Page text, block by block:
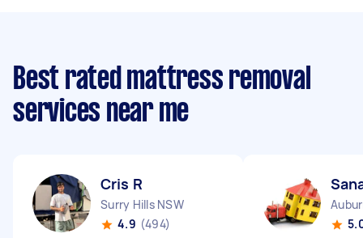
Best rated mattress removal
services near me
Cris R
Surry Hills NSW
4.9 (494)